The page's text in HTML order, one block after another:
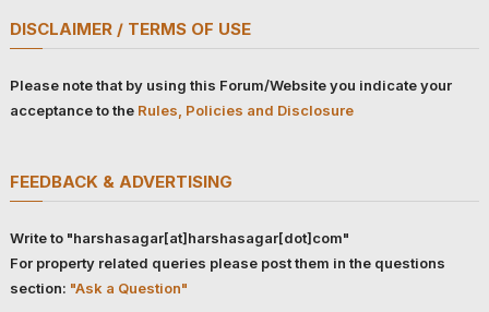
DISCLAIMER / TERMS OF USE
Please note that by using this Forum/Website you indicate your
acceptance to the Rules, Policies and Disclosure
FEEDBACK & ADVERTISING
Write to "harshasagar[at]harshasagar[dot]com"
For property related queries please post them in the questions
section: "Ask a Question"